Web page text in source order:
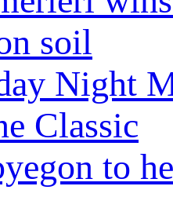
soil
Night
Classic
to